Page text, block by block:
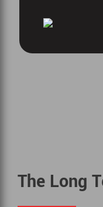
The Long